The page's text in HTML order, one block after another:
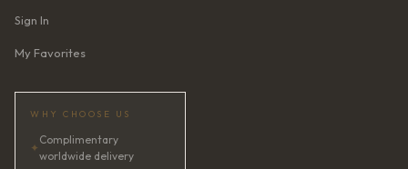
Sign In
My Favorites
WHY CHOOSE US
✦
Complimentary
worldwide delivery